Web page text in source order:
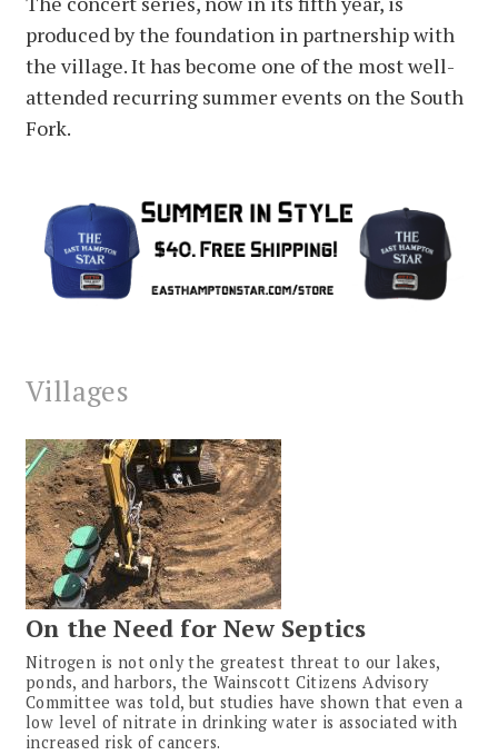
produced by the foundation in partnership with
the village. It has become one of the most well-
attended recurring summer events on the South
Fork.
Villages
On the Need for New Septics
Nitrogen is not only the greatest threat to our lakes,
ponds, and harbors, the Wainscott Citizens Advisory
Committee was told, but studies have shown that even a
low level of nitrate in drinking water is associated with
increased risk of cancers.